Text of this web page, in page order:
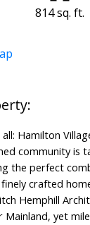
814 sq. ft.
Hamilton
community is
the perfect
crafted
Hemphill
yet